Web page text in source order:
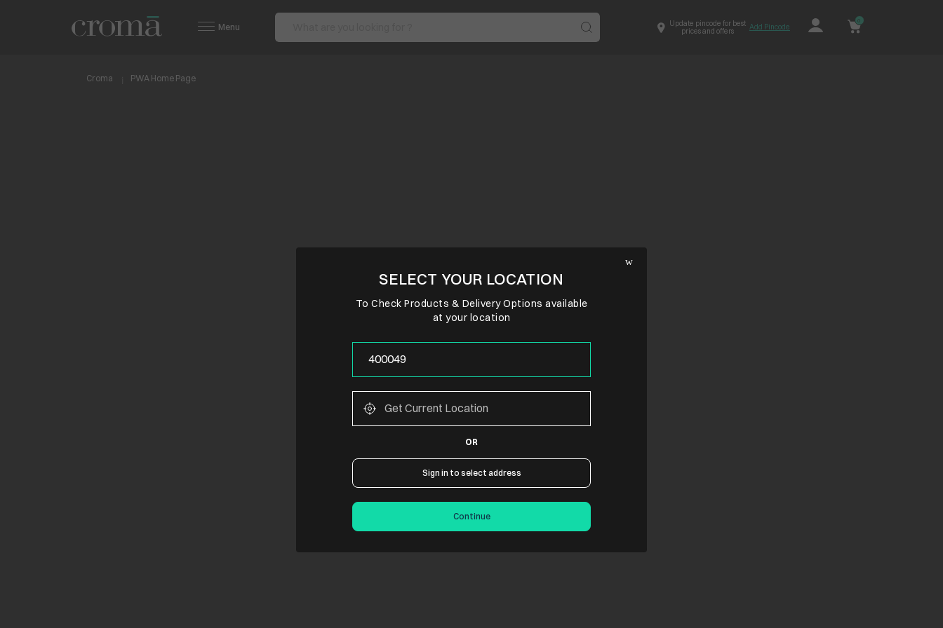
Menu
Update pincode for best
prices and offers
Add Pincode
0
Croma PWA Home Page
SELECT YOUR LOCATION
To Check Products & Delivery Options available
at your location
OR
Sign in to select address
Continue